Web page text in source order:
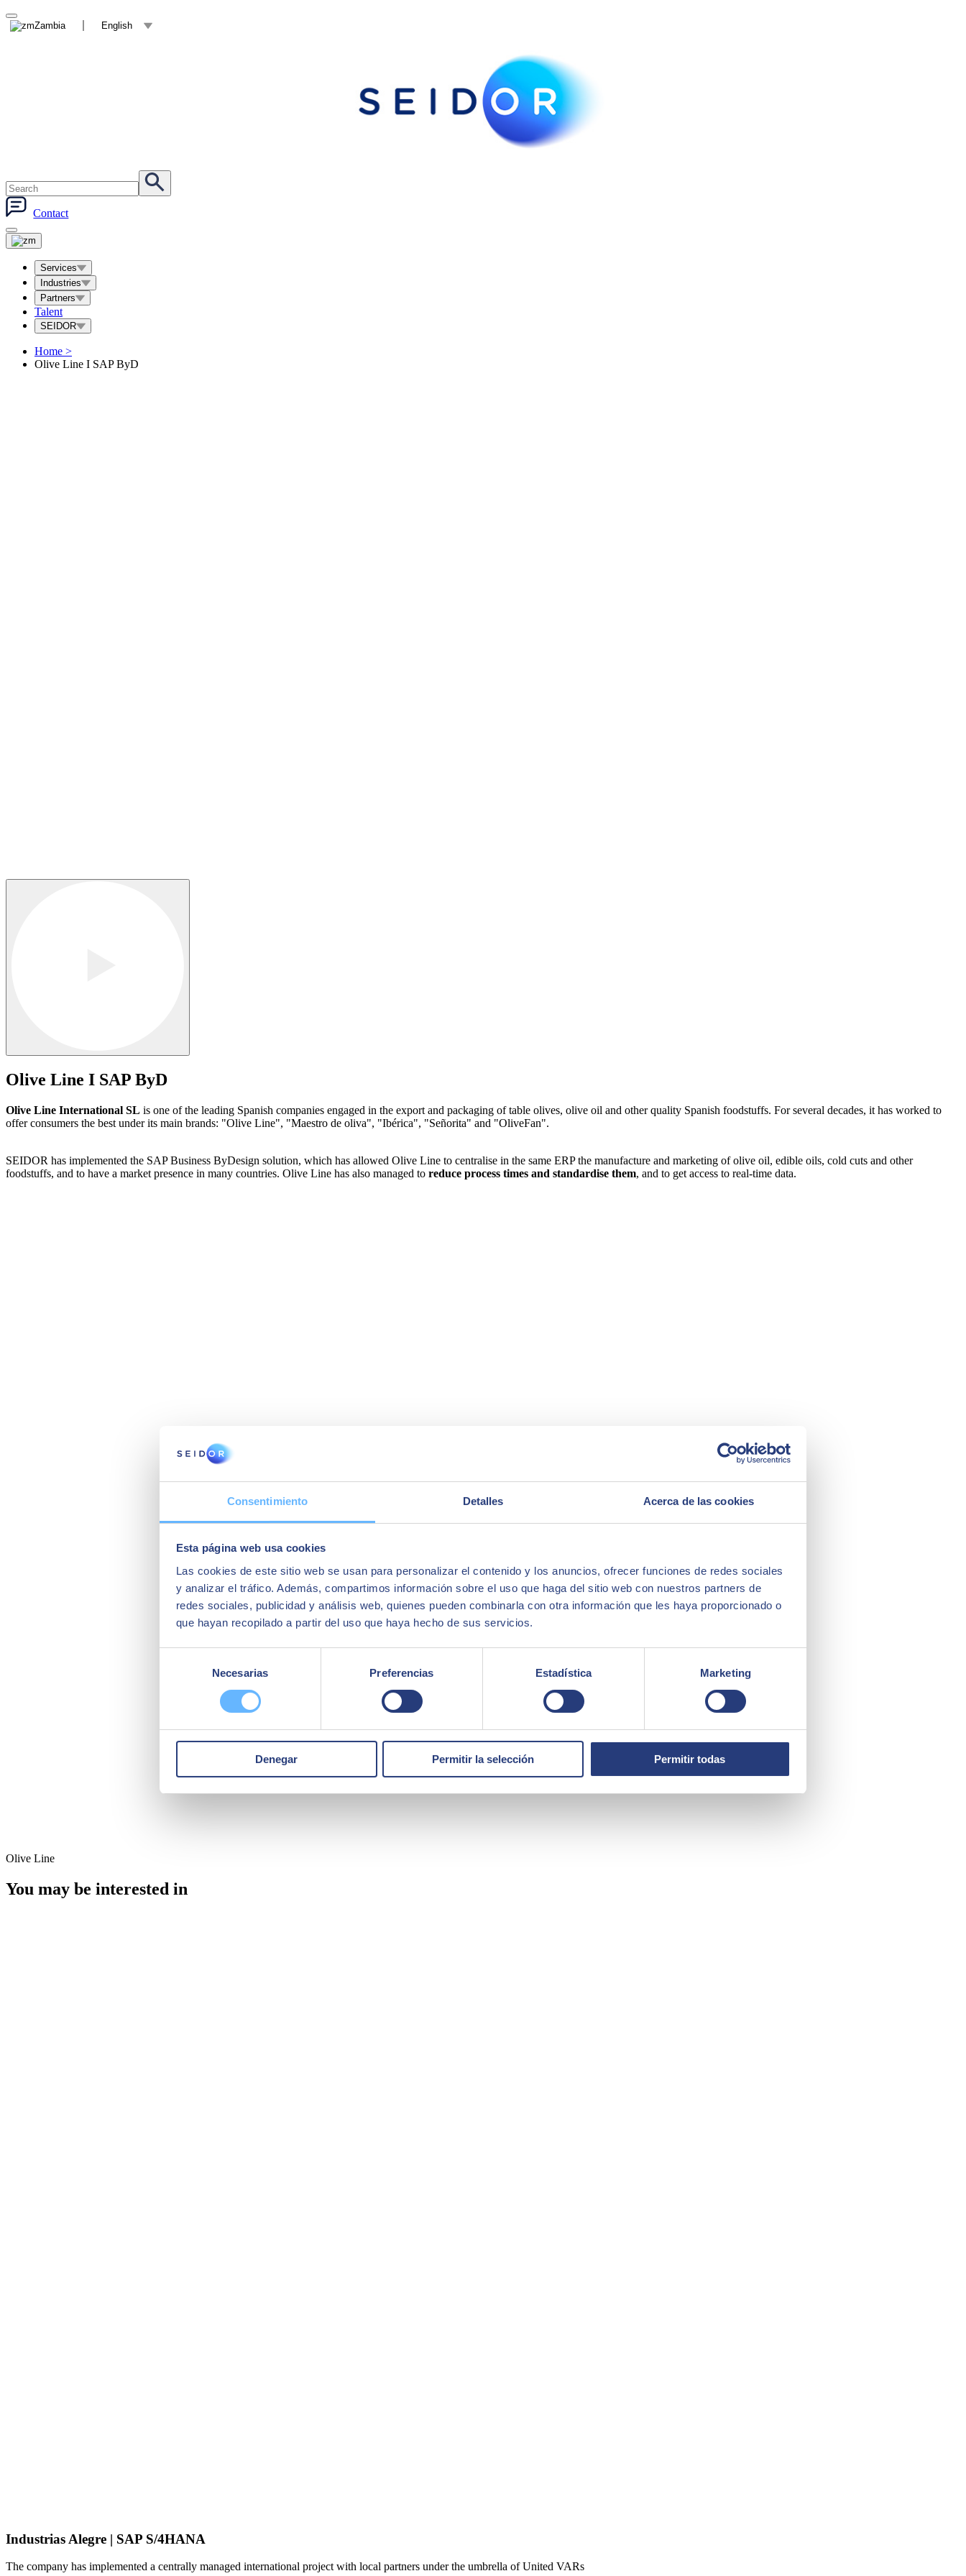
Consentimiento Detalles Acerca de las cookies
Esta página web usa cookies
Las cookies de este sitio web se usan para personalizar el contenido y los anuncios, ofrecer funciones de redes sociales
y analizar el tráfico. Además, compartimos información sobre el uso que haga del sitio web con nuestros partners de
redes sociales, publicidad y análisis web, quienes pueden combinarla con otra información que les haya proporcionado o
que hayan recopilado a partir del uso que haya hecho de sus servicios.
consentimiento
Necesarias Preferencias Estadística Marketing
Denegar Permitir la selección Permitir todas
Zambia English
Contact
Services
Industries
Partners
Talent
SEIDOR
Home >
Olive Line I SAP ByD
Olive Line I SAP ByD
Olive Line International SL is one of the leading Spanish companies engaged in the export and packaging of table olives, olive oil and other quality Spanish foodstuffs. For several decades, it has worked to
offer consumers the best under its main brands: "Olive Line", "Maestro de oliva", "Ibérica", "Señorita" and "OliveFan".
SEIDOR has implemented the SAP Business ByDesign solution, which has allowed Olive Line to centralise in the same ERP the manufacture and marketing of olive oil, edible oils, cold cuts and other
foodstuffs, and to have a market presence in many countries. Olive Line has also managed to reduce process times and standardise them, and to get access to real-time data.
Olive Line
You may be interested in
Industrias Alegre | SAP S/4HANA
The company has implemented a centrally managed international project with local partners under the umbrella of United VARs